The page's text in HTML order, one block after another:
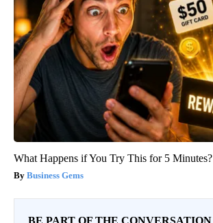
What Happens if You Try This for 5 Minutes?
Business Gems
BE PART OF THE CONVERSATION